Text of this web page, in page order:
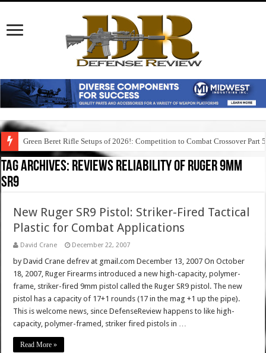
Green Beret Rifle Setups of 2026!: Competition to Combat Crossover Part 5
Tag Archives: reviews reliability of ruger 9mm
sr9
New Ruger SR9 Pistol: Striker-Fired Tactical
Plastic for Combat Applications
David Crane December 22, 2007
by David Crane defrev at gmail.com December 13, 2007 On October
18, 2007, Ruger Firearms introduced a new high-capacity, polymer-
frame, striker-fired 9mm pistol called the Ruger SR9 pistol. The new
pistol has a capacity of 17+1 rounds (17 in the mag +1 up the pipe).
This is welcome news, since DefenseReview happens to like high-
capacity, polymer-framed, striker fired pistols in …
Read More »